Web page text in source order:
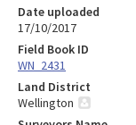
Date uploaded
17/10/2017
Field Book ID
WN_2431
Land District
Wellington